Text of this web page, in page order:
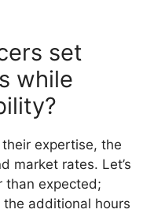
set
while
expertise, the
market rates. Let’s
than expected;
additional hours